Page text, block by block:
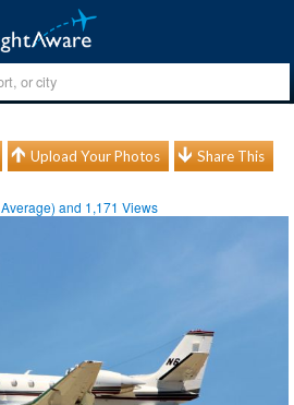
Upload Your Photos Share This
Average) and 1,171 Views